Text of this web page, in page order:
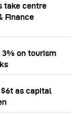
take centre
Finance
on tourism
as capital